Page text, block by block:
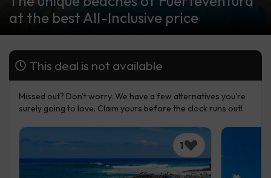
at the best All-Inclusive price
This deal is not available
Missed out? Don't worry. We have a few alternatives you're
surely going to love. Claim yours before the clock runs out!
1